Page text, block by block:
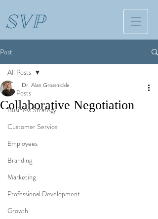
SVP
Post
All Posts
Business Strategy
Customer Service
Employees
Branding
Marketing
Professional Development
Growth
All Posts
Collaborative Negotiation
Dr. Alan Grossnickle